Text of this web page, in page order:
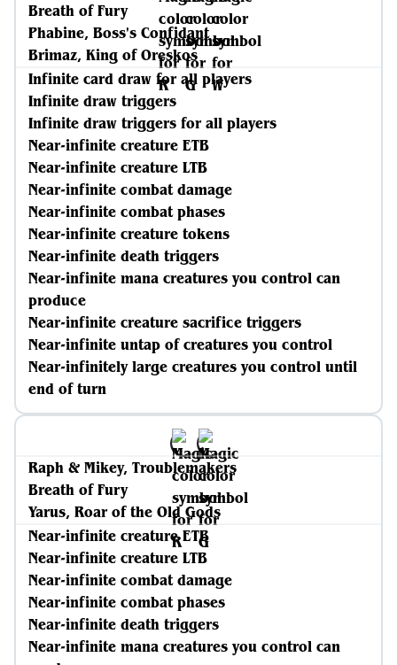
Breath of Fury
Phabine, Boss's Confidant
Brimaz, King of Oreskos
Infinite card draw for all players
Infinite draw triggers
Infinite draw triggers for all players
Near-infinite creature ETB
Near-infinite creature LTB
Near-infinite combat damage
Near-infinite combat phases
Near-infinite creature tokens
Near-infinite death triggers
Near-infinite mana creatures you control can
produce
Near-infinite creature sacrifice triggers
Near-infinite untap of creatures you control
Near-infinitely large creatures you control until
end of turn
Raph & Mikey, Troublemakers
Breath of Fury
Yarus, Roar of the Old Gods
Near-infinite creature ETB
Near-infinite creature LTB
Near-infinite combat damage
Near-infinite combat phases
Near-infinite death triggers
Near-infinite mana creatures you control can